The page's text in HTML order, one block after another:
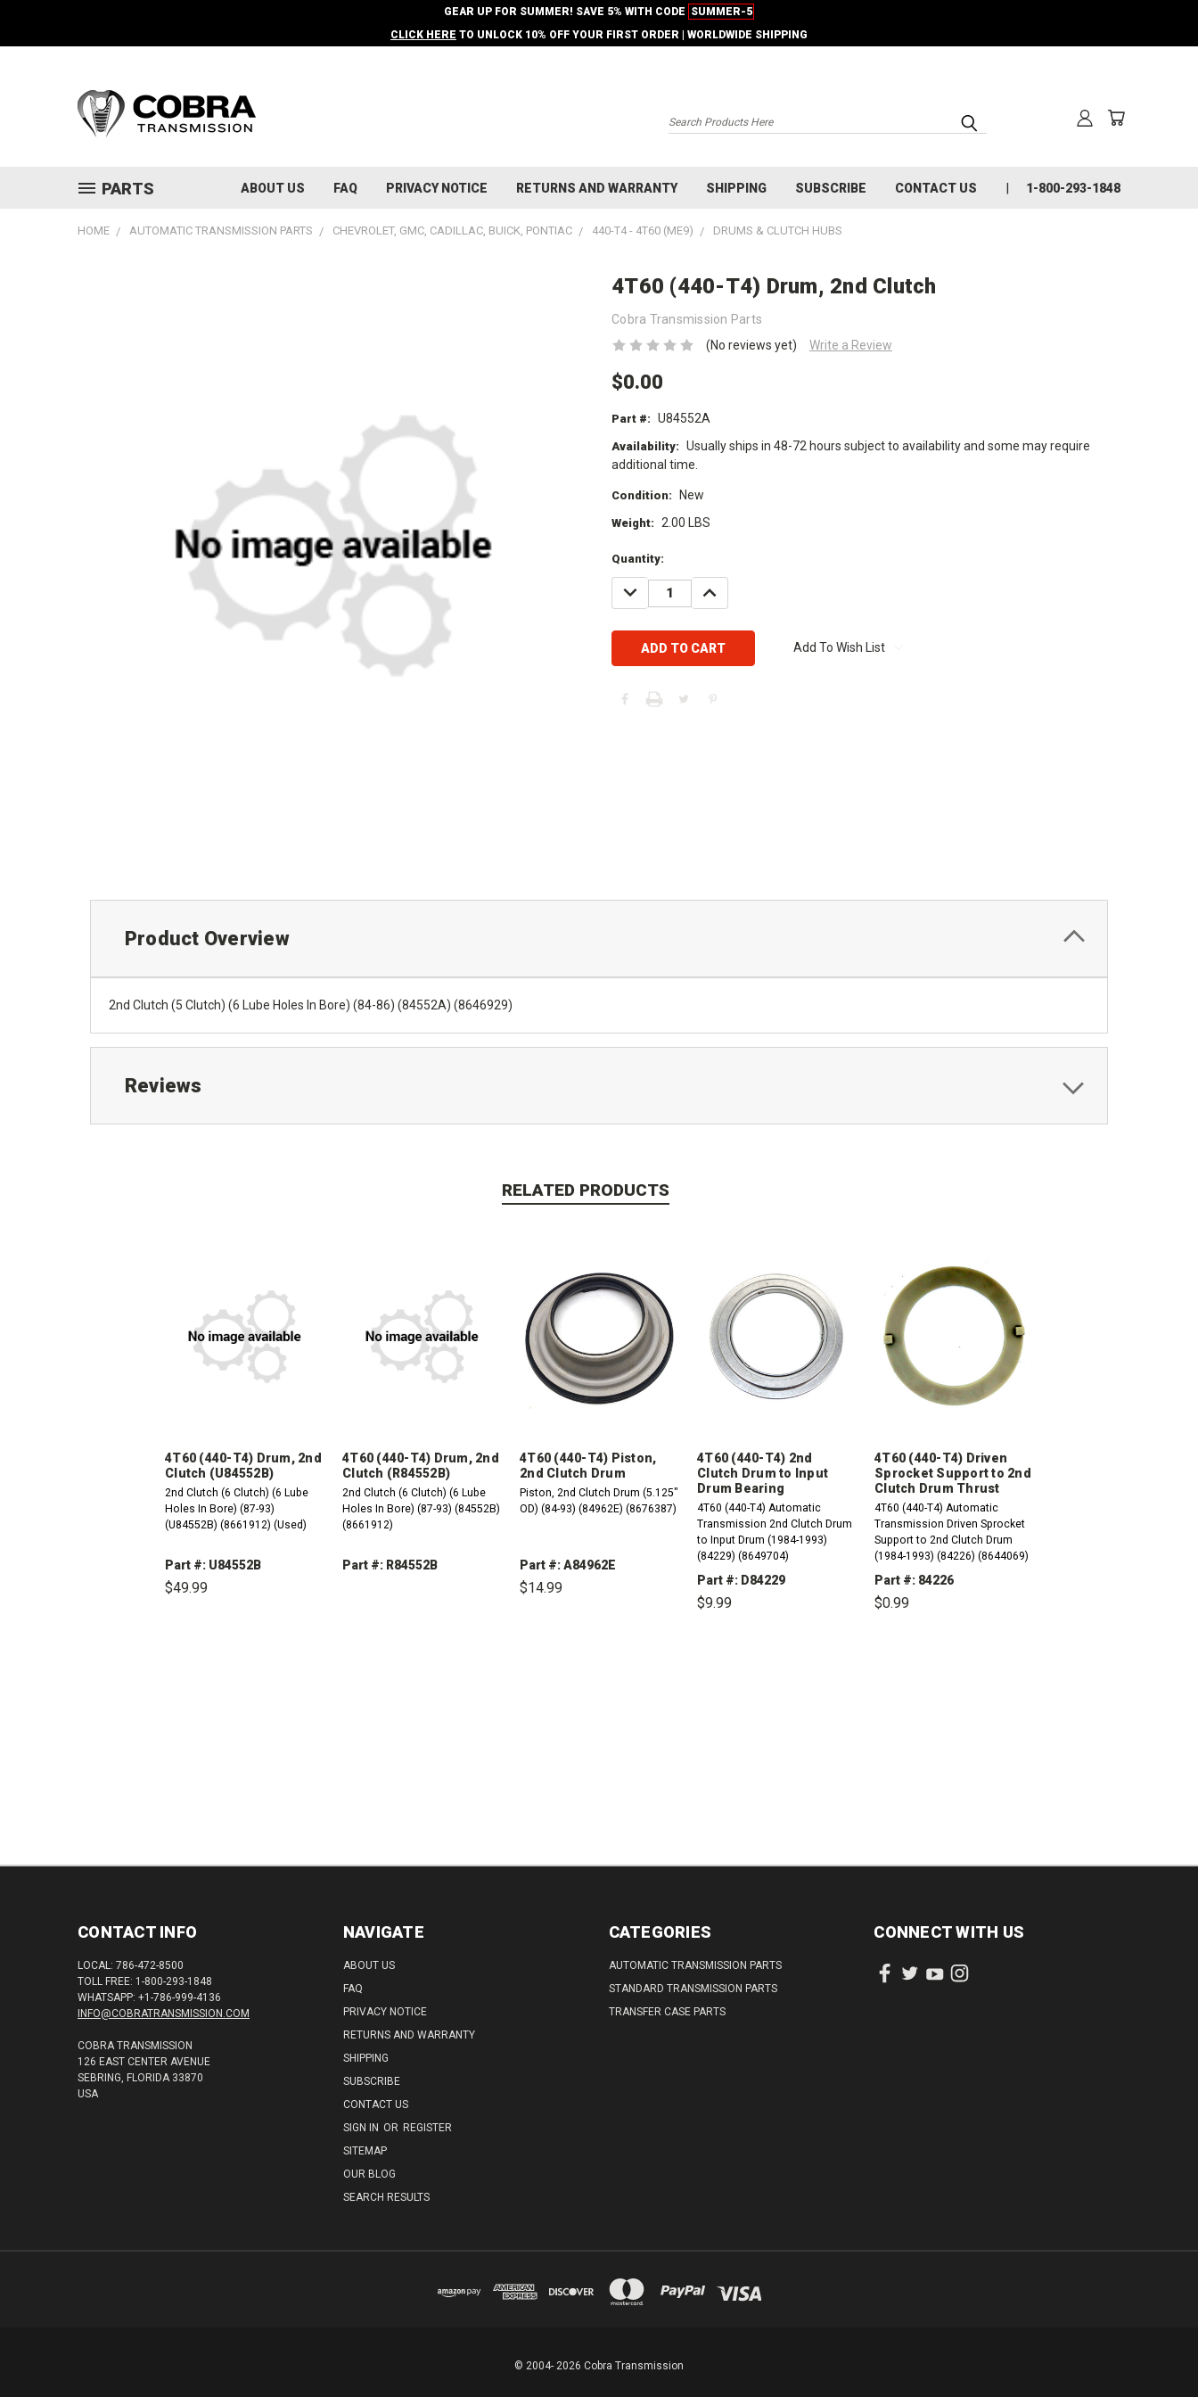
GEAR UP FOR SUMMER! SAVE 5% WITH CODE SUMMER-5
CLICK HERE TO UNLOCK 10% OFF YOUR FIRST ORDER | WORLDWIDE SHIPPING
Search
PARTS ABOUT US FAQ PRIVACY NOTICE RETURNS AND WARRANTY SHIPPING SUBSCRIBE CONTACT US 1-800-293-1848
HOME AUTOMATIC TRANSMISSION PARTS CHEVROLET, GMC, CADILLAC, BUICK, PONTIAC 440-T4 - 4T60 (ME9) DRUMS & CLUTCH HUBS
4T60 (440-T4) Drum, 2nd Clutch
Cobra Transmission Parts
(No reviews yet)
Write a Review
$0.00
Part #: U84552A
Availability: Usually ships in 48-72 hours subject to availability and some may require
additional time.
Condition: New
Weight: 2.00 LBS
Current
Stock:
Quantity:
DECREASE
QUANTITY:
INCREASE
QUANTITY:
Add To Wish List
Product Overview
2nd Clutch (5 Clutch) (6 Lube Holes In Bore) (84-86) (84552A) (8646929)
Reviews
RELATED PRODUCTS
4T60 (440-T4) Drum, 2nd
Clutch (U84552B)
2nd Clutch (6 Clutch) (6 Lube
Holes In Bore) (87-93)
(U84552B) (8661912) (Used)
Part #: U84552B
$49.99
4T60 (440-T4) Drum, 2nd
Clutch (R84552B)
2nd Clutch (6 Clutch) (6 Lube
Holes In Bore) (87-93) (84552B)
(8661912)
Part #: R84552B
4T60 (440-T4) Piston,
2nd Clutch Drum
Piston, 2nd Clutch Drum (5.125"
OD) (84-93) (84962E) (8676387)
Part #: A84962E
$14.99
4T60 (440-T4) 2nd
Clutch Drum to Input
Drum Bearing
4T60 (440-T4) Automatic
Transmission 2nd Clutch Drum
to Input Drum (1984-1993)
(84229) (8649704)
Part #: D84229
$9.99
4T60 (440-T4) Driven
Sprocket Support to 2nd
Clutch Drum Thrust
4T60 (440-T4) Automatic
Transmission Driven Sprocket
Support to 2nd Clutch Drum
(1984-1993) (84226) (8644069)
Part #: 84226
$0.99
CONTACT INFO
LOCAL: 786-472-8500
TOLL FREE: 1-800-293-1848
WHATSAPP: +1-786-999-4136
INFO@COBRATRANSMISSION.COM
COBRA TRANSMISSION
126 EAST CENTER AVENUE
SEBRING, FLORIDA 33870
USA
NAVIGATE
ABOUT US
FAQ
PRIVACY NOTICE
RETURNS AND WARRANTY
SHIPPING
SUBSCRIBE
CONTACT US
SIGN IN OR REGISTER
SITEMAP
OUR BLOG
SEARCH RESULTS
CATEGORIES
AUTOMATIC TRANSMISSION PARTS
STANDARD TRANSMISSION PARTS
TRANSFER CASE PARTS
CONNECT WITH US
© 2004- 2026 Cobra Transmission